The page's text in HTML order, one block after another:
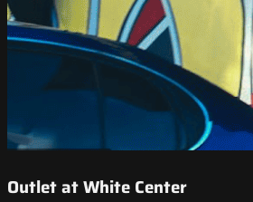
Outlet at White Center